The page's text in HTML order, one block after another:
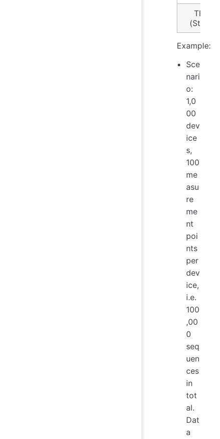
TEXT
(String)
Example:
Sce
nari
o:
1,0
00
dev
ice
s,
100
me
asu
re
me
nt
poi
nts
per
dev
ice,
i.e.
100
,00
0
seq
uen
ces
in
tot
al.
Dat
a